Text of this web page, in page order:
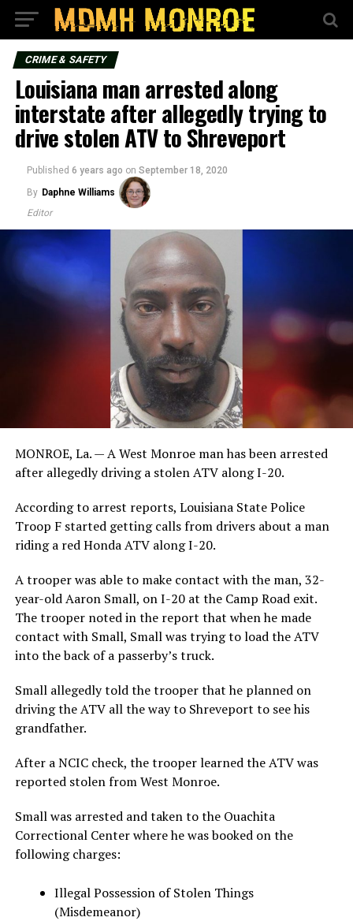
CRIME & SAFETY
Louisiana man arrested along
interstate after allegedly trying to
drive stolen ATV to Shreveport
Published 6 years ago on September 18, 2020
By Daphne Williams
Editor
MONROE, La. — A West Monroe man has been arrested
after allegedly driving a stolen ATV along I-20.
According to arrest reports, Louisiana State Police
Troop F started getting calls from drivers about a man
riding a red Honda ATV along I-20.
A trooper was able to make contact with the man, 32-
year-old Aaron Small, on I-20 at the Camp Road exit.
The trooper noted in the report that when he made
contact with Small, Small was trying to load the ATV
into the back of a passerby’s truck.
Small allegedly told the trooper that he planned on
driving the ATV all the way to Shreveport to see his
grandfather.
After a NCIC check, the trooper learned the ATV was
reported stolen from West Monroe.
Small was arrested and taken to the Ouachita
Correctional Center where he was booked on the
following charges:
Illegal Possession of Stolen Things
(Misdemeanor)